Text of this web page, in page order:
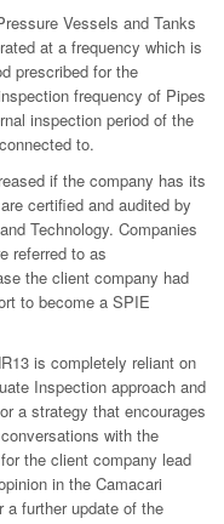
Vessels and Tanks
at a frequency which is
prescribed for the
frequency of Pipes
inspection period of the
to.
if the company has its
certified and audited by
Technology. Companies
referred to as
the client company had
to become a SPIE
is completely reliant on
Inspection approach and
a strategy that encourages
with the
the client company lead
in the Camacari
a further update of the